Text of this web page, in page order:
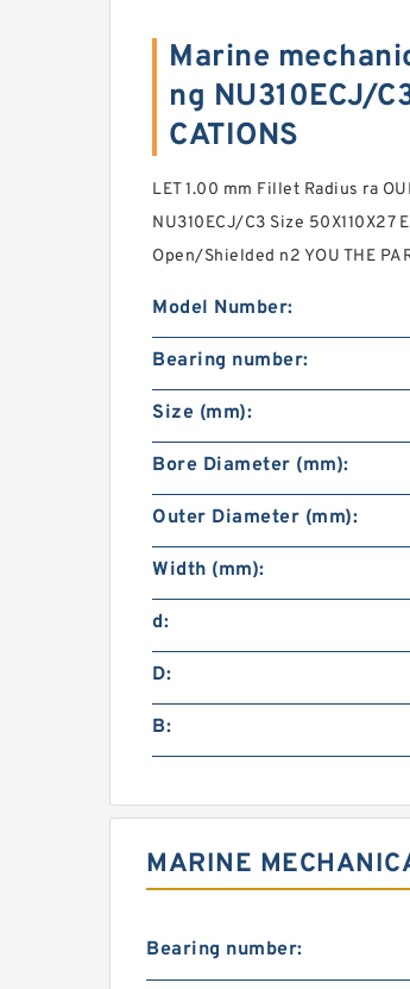
Marine
ng NU310ECJ/
CATIONS
LET 1.00 mm Fillet Radius ra
NU310ECJ/C3 Size 50X110X27
Open/Shielded n2 YOU THE
Model Number:
Bearing number:
Size (mm):
Bore Diameter (mm):
Outer Diameter (mm):
Width (mm):
d:
D:
B:
MARINE
Bearing number: